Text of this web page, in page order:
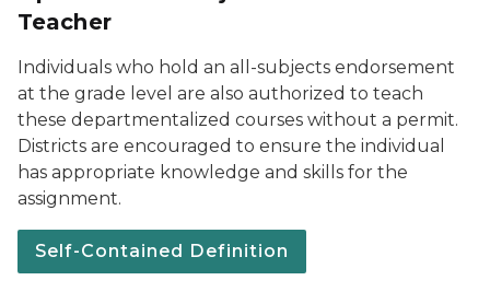
Teacher
Individuals who hold an all-subjects endorsement
at the grade level are also authorized to teach
these departmentalized courses without a permit.
Districts are encouraged to ensure the individual
has appropriate knowledge and skills for the
assignment.
Self-Contained Definition